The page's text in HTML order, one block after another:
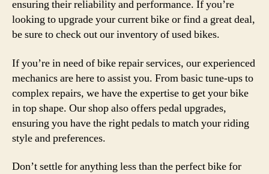
ensuring their reliability and performance. If you’re
looking to upgrade your current bike or find a great deal,
be sure to check out our inventory of used bikes.
If you’re in need of bike repair services, our experienced
mechanics are here to assist you. From basic tune-ups to
complex repairs, we have the expertise to get your bike
in top shape. Our shop also offers pedal upgrades,
ensuring you have the right pedals to match your riding
style and preferences.
Don’t settle for anything less than the perfect bike for